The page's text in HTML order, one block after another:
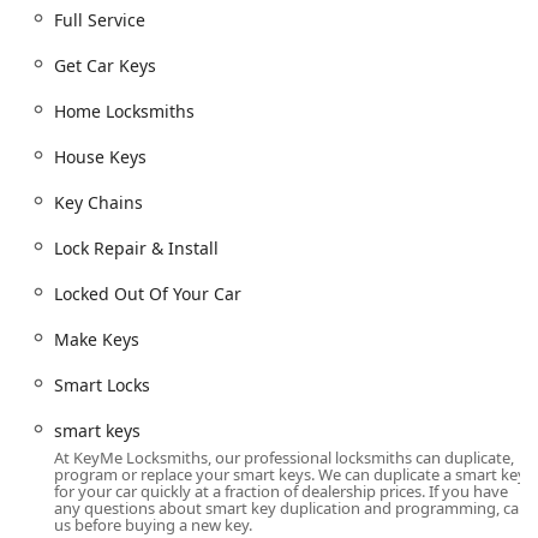
business, and car lockouts.
convenient copying of standard house keys, building
keys, mailbox keys, padlock keys, and custom keys.
service dispatched for complex jobs requiring an on-
site technician.
cutting, and programming new car keys, including
substantial savings compared to dealership prices. This
includes Boat Keys.
Advanced services for synchronizing and programming
Creation).
**Lock Rekeying:** Changing the internal workings of
an existing lock so that old keys no longer work,
improving security without replacing the entire lock
Full Service
Get Car Keys
Home Locksmiths
House Keys
Key Chains
Lock Repair & Install
Locked Out Of Your Car
Make Keys
Smart Locks
smart keys
At KeyMe Locksmiths, our professional locksmiths can duplicate,
program or replace your smart keys. We can duplicate a smart key
for your car quickly at a fraction of dealership prices. If you have
any questions about smart key duplication and programming, call
us before buying a new key.